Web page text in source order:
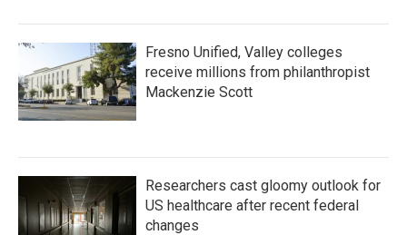
Fresno Unified, Valley colleges
receive millions from philanthropist
Mackenzie Scott
Researchers cast gloomy outlook for
US healthcare after recent federal
changes